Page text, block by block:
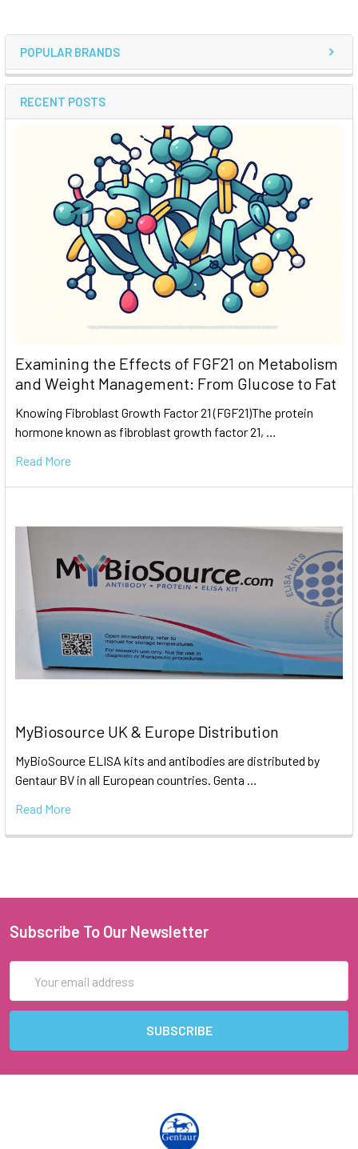
POPULAR BRANDS
RECENT POSTS
Examining the Effects of FGF21 on Metabolism
and Weight Management: From Glucose to Fat
Knowing Fibroblast Growth Factor 21 (FGF21)The protein
hormone known as fibroblast growth factor 21, …
Read More
MyBiosource UK & Europe Distribution
MyBioSource ELISA kits and antibodies are distributed by
Gentaur BV in all European countries. Genta …
Read More
Subscribe To Our Newsletter
Address